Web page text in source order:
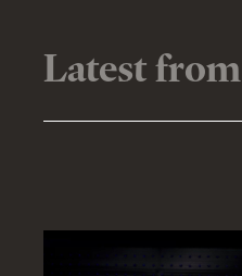
Latest from